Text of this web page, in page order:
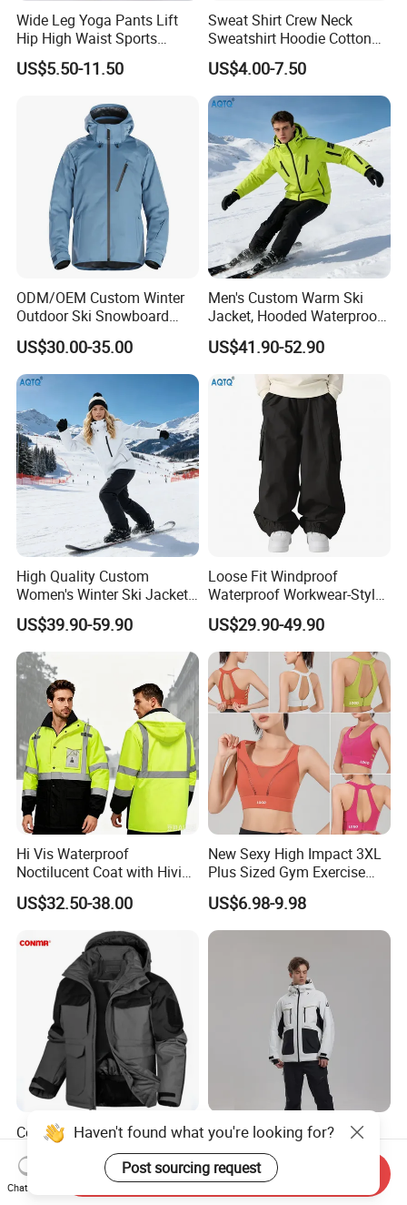
Wide Leg Yoga Pants Lift
Hip High Waist Sports
Leggings
US$5.50-11.50
Sweat Shirt Crew Neck
Sweatshirt Hoodie Cotton
Sport Wear Clothing
US$4.00-7.50
ODM/OEM Custom Winter
Outdoor Ski Snowboard
Waterproof Heated Skiing
Jacket
US$30.00-35.00
Men's Custom Warm Ski
Jacket, Hooded Waterproof
Windproof Breathable with
Zipper Pockets for Skiing
US$41.90-52.90
High Quality Custom
Women's Winter Ski Jacket
Customized Jacket Women
Ski Suit
US$39.90-59.90
Loose Fit Windproof
Waterproof Workwear-Style
Ski Pants Street Style Ski
Pants for Men and Women
US$29.90-49.90
Hi Vis Waterproof
Noctilucent Coat with Hivis
Strip for Workwear Jacket
Safety Coat
US$32.50-38.00
New Sexy High Impact 3XL
Plus Sized Gym Exercise
Bra for Womens, Custom
Wirefree Padded Yoga
Lingerie Sports Bras Push
up Supportive Running
Workout Clothes
US$6.98-9.98
Conmr Men's Waterproof
Windproof Breathable
Polyester Winter Ski Jacket
for Outdoor Use
US$48.49-56.39
Waterproof Breathable
Snowboard Jacket
Wholesale for Unisex
US$65.00
Haven't found what you're looking for?
Post sourcing request
Chat Now
Send Inquiry